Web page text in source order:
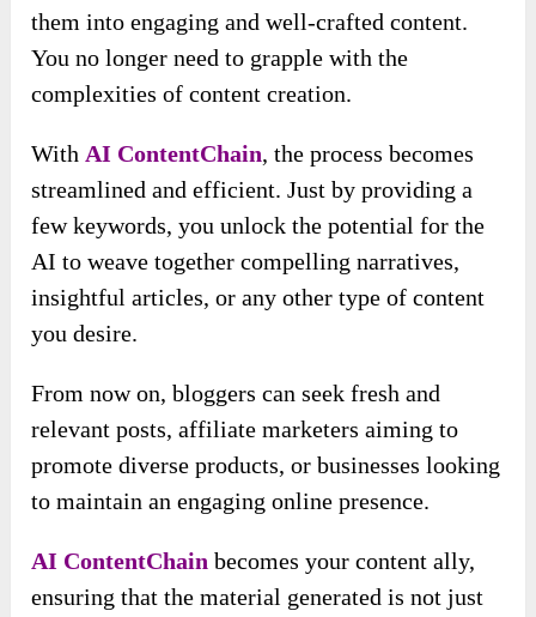
them into engaging and well-crafted content.
You no longer need to grapple with the
complexities of content creation.
With AI ContentChain, the process becomes
streamlined and efficient. Just by providing a
few keywords, you unlock the potential for the
AI to weave together compelling narratives,
insightful articles, or any other type of content
you desire.
From now on, bloggers can seek fresh and
relevant posts, affiliate marketers aiming to
promote diverse products, or businesses looking
to maintain an engaging online presence.
AI ContentChainbecomes your content ally,
ensuring that the material generated is not just